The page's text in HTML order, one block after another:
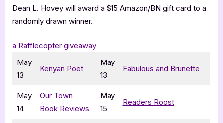
Dean L. Hovey will award a $15 Amazon/BN gift card to a
randomly drawn winner.
a Rafflecopter giveaway
May
13
Kenyan Poet
May
13
Fabulous and Brunette
May
14
Our Town
Book Reviews
May
15
Readers Roost